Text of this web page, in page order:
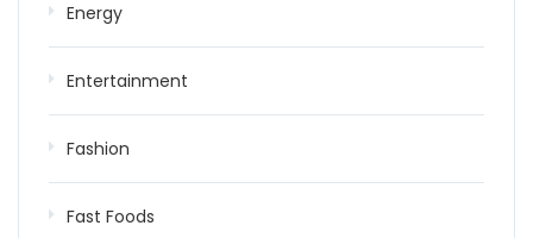
Energy
Entertainment
Fashion
Fast Foods